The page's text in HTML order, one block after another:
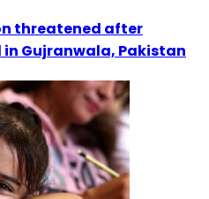
threatened after
in Gujranwala, Pakistan